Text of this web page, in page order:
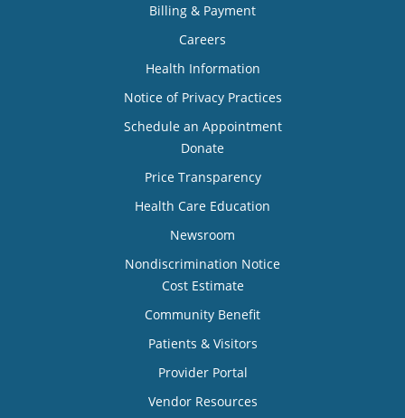
Billing & Payment
Careers
Health Information
Notice of Privacy Practices
Schedule an Appointment
Donate
Price Transparency
Health Care Education
Newsroom
Nondiscrimination Notice
Cost Estimate
Community Benefit
Patients & Visitors
Provider Portal
Vendor Resources